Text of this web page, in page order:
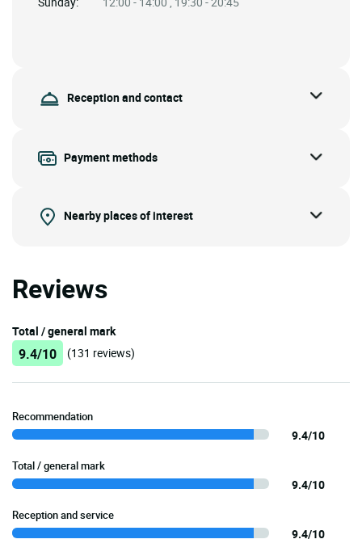
Reception and contact
Payment methods
Nearby places of interest
Reviews
Total / general mark
9.4/10 (131 reviews)
Recommendation
9.4/10
Total / general mark
9.4/10
Reception and service
9.4/10